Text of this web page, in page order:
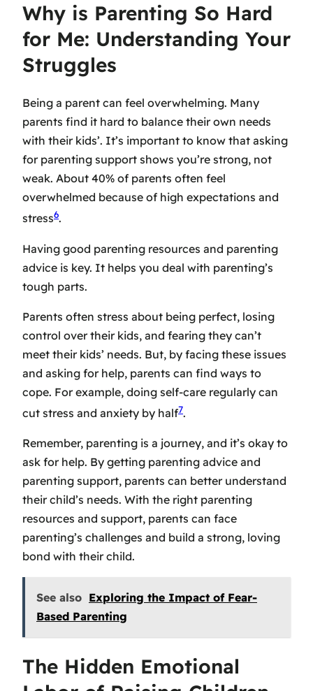
Why is Parenting So Hard
for Me: Understanding Your
Struggles
Being a parent can feel overwhelming. Many
parents find it hard to balance their own needs
with their kids’. It’s important to know that asking
for parenting support shows you’re strong, not
weak. About 40% of parents often feel
overwhelmed because of high expectations and
stress6.
Having good parenting resources and parenting
advice is key. It helps you deal with parenting’s
tough parts.
Parents often stress about being perfect, losing
control over their kids, and fearing they can’t
meet their kids’ needs. But, by facing these issues
and asking for help, parents can find ways to
cope. For example, doing self-care regularly can
cut stress and anxiety by half7.
Remember, parenting is a journey, and it’s okay to
ask for help. By getting parenting advice and
parenting support, parents can better understand
their child’s needs. With the right parenting
resources and support, parents can face
parenting’s challenges and build a strong, loving
bond with their child.
See also Exploring the Impact of Fear-
Based Parenting
The Hidden Emotional